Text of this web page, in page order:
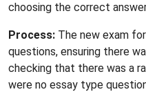
choosing the correct
Process: The new exam
questions, ensuring there
checking that there was a
were no essay type